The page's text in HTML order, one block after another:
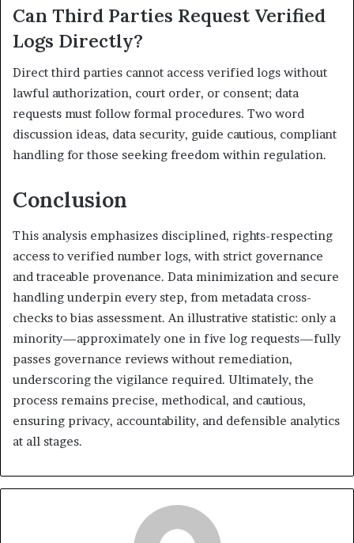
Can Third Parties Request Verified
Logs Directly?
Direct third parties cannot access verified logs without
lawful authorization, court order, or consent; data
requests must follow formal procedures. Two word
discussion ideas, data security, guide cautious, compliant
handling for those seeking freedom within regulation.
Conclusion
This analysis emphasizes disciplined, rights-respecting
access to verified number logs, with strict governance
and traceable provenance. Data minimization and secure
handling underpin every step, from metadata cross-
checks to bias assessment. An illustrative statistic: only a
minority—approximately one in five log requests—fully
passes governance reviews without remediation,
underscoring the vigilance required. Ultimately, the
process remains precise, methodical, and cautious,
ensuring privacy, accountability, and defensible analytics
at all stages.